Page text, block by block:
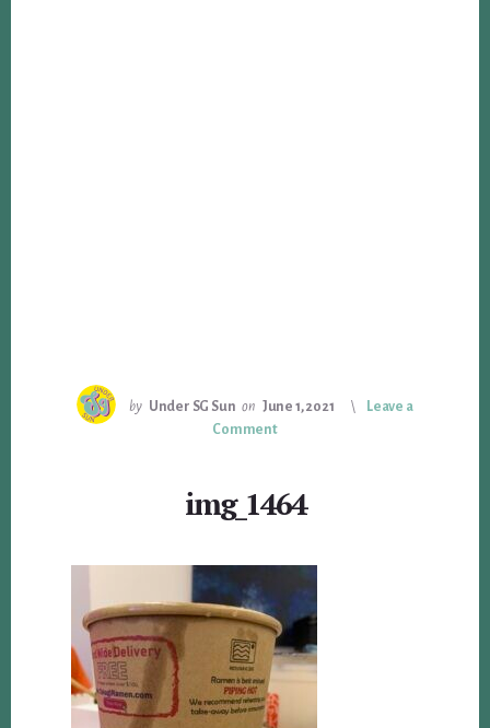
by Under SG Sun on June 1, 2021
Leave a
Comment
img_1464